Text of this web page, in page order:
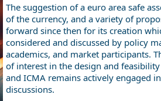
The suggestion of a euro area safe
of the currency, and a variety of
forward since then for its creation
considered and discussed by policy
academics, and market participants.
of interest in the design and
and ICMA remains actively engaged
discussions.